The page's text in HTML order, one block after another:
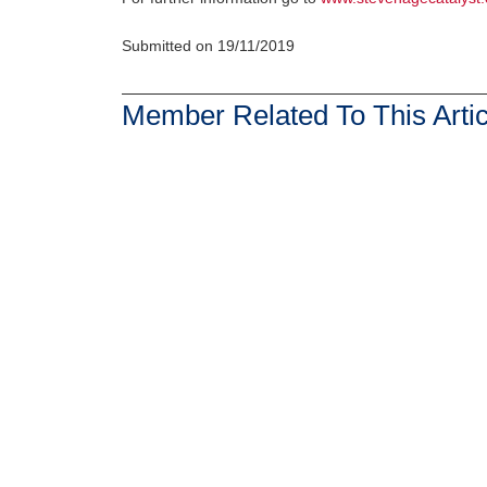
Submitted on 19/11/2019
Member Related To This